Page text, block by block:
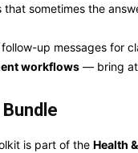
sometimes the
up messages for
workflows — bring at
is part of the Health